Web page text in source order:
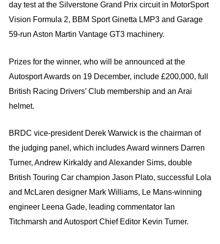
day test at the Silverstone Grand Prix circuit in MotorSport
Vision Formula 2, BBM Sport Ginetta LMP3 and Garage
59-run Aston Martin Vantage GT3 machinery.
Prizes for the winner, who will be announced at the
Autosport Awards on 19 December, include £200,000, full
British Racing Drivers’ Club membership and an Arai
helmet.
BRDC vice-president Derek Warwick is the chairman of
the judging panel, which includes Award winners Darren
Turner, Andrew Kirkaldy and Alexander Sims, double
British Touring Car champion Jason Plato, successful Lola
and McLaren designer Mark Williams, Le Mans-winning
engineer Leena Gade, leading commentator Ian
Titchmarsh and Autosport Chief Editor Kevin Turner.